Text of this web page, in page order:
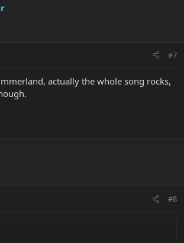
#7
actually the whole song rocks,
#8